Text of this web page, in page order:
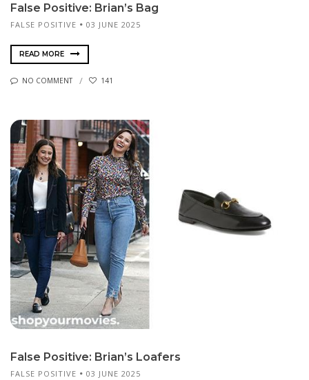
False Positive: Brian’s Bag
FALSE POSITIVE 03 JUNE 2025
READ MORE
NO COMMENT 141
False Positive: Brian’s Loafers
FALSE POSITIVE 03 JUNE 2025